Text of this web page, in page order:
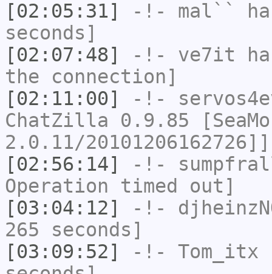
[02:05:31]
-!- mal``
seconds]
[02:07:48]
-!- ve7it
the connection]
[02:11:00]
-!-
ChatZilla 0.9.85
2.0.11/20101206162726]]
[02:56:14]
-!-
Operation timed out]
[03:04:12]
-!-
265 seconds]
[03:09:52]
-!- Tom_itx